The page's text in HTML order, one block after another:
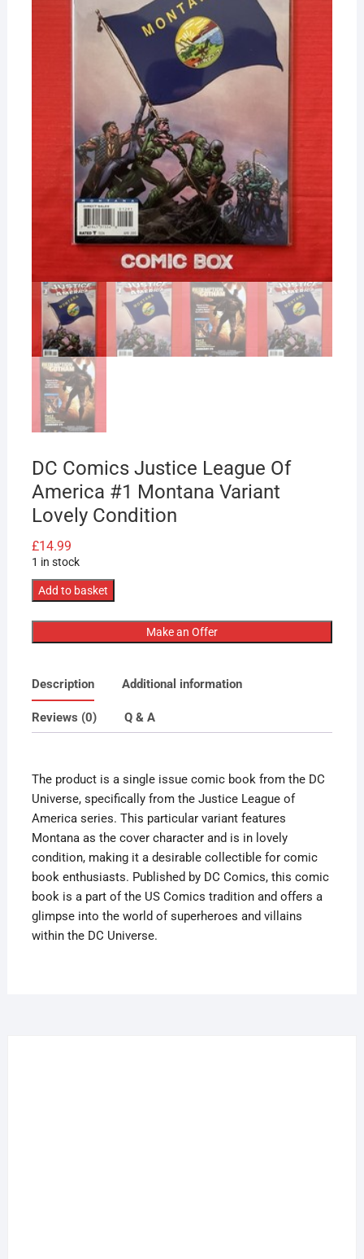
DC Comics Justice League Of
America #1 Montana Variant
Lovely Condition
£14.99
1 in stock
DC
Justice
League
America
#1
Montana
Condition
quantity
Add to basket
Make an Offer
Description Additional information
Reviews (0) Q & A
The product is a single issue comic book from the DC
Universe, specifically from the Justice League of
America series. This particular variant features
Montana as the cover character and is in lovely
condition, making it a desirable collectible for comic
book enthusiasts. Published by DC Comics, this comic
book is a part of the US Comics tradition and offers a
glimpse into the world of superheroes and villains
within the DC Universe.